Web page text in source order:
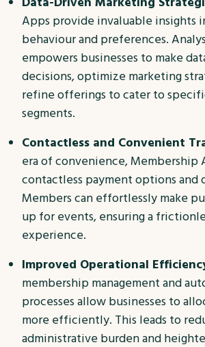
Apps provide invaluable insights
behaviour and preferences.
empowers businesses to make
decisions, optimize marketing
refine offerings to cater to
segments.
Contactless and Convenient
era of convenience, Membership
contactless payment options and
Members can effortlessly make
up for events, ensuring a
experience.
Improved Operational
membership management and
processes allow businesses to
more efficiently. This leads to
administrative burden and